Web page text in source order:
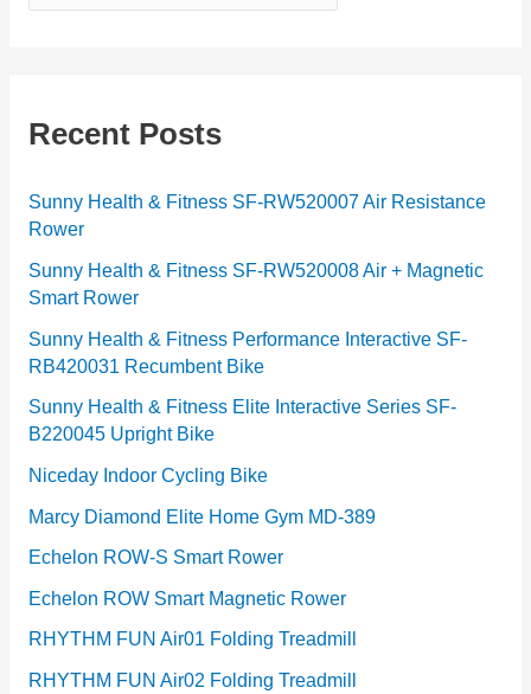
a
g
r
i
e
s
Recent Posts
Sunny Health & Fitness SF-RW520007 Air Resistance
Rower
Sunny Health & Fitness SF-RW520008 Air + Magnetic
Smart Rower
Sunny Health & Fitness Performance Interactive SF-
RB420031 Recumbent Bike
Sunny Health & Fitness Elite Interactive Series SF-
B220045 Upright Bike
Niceday Indoor Cycling Bike
Marcy Diamond Elite Home Gym MD-389
Echelon ROW-S Smart Rower
Echelon ROW Smart Magnetic Rower
RHYTHM FUN Air01 Folding Treadmill
RHYTHM FUN Air02 Folding Treadmill